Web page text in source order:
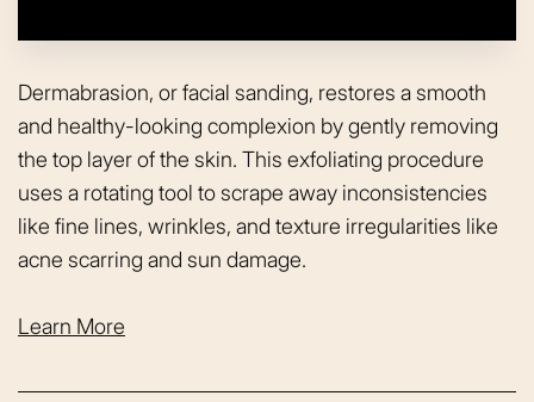
Dermabrasion, or facial sanding, restores a smooth
and healthy-looking complexion by gently removing
the top layer of the skin. This exfoliating procedure
uses a rotating tool to scrape away inconsistencies
like fine lines, wrinkles, and texture irregularities like
acne scarring and sun damage.
Learn More